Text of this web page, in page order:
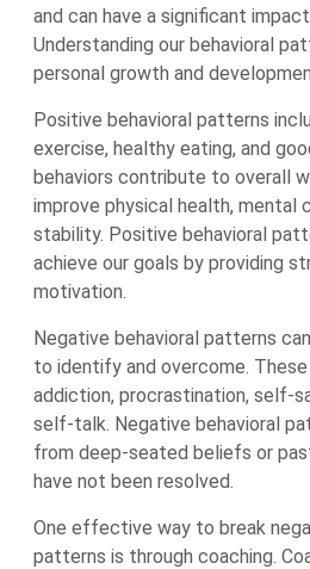
and can have a significant
Understanding our behavioral
personal growth and
Positive behavioral patterns
exercise, healthy eating, and
behaviors contribute to overall
improve physical health, mental
stability. Positive behavioral
achieve our goals by providing
motivation.
Negative behavioral patterns
to identify and overcome.
addiction, procrastination, self-
self-talk. Negative behavioral
from deep-seated beliefs or
have not been resolved.
One effective way to break
patterns is through coaching.